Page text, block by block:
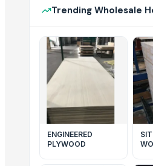
Trending Wholesale
ENGINEERED
PLYWOOD